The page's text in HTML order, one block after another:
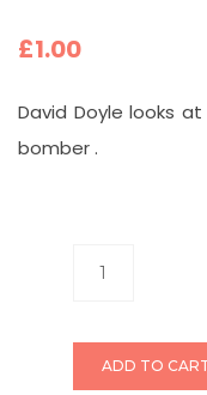
£1.00
David Doyle looks
bomber .
ADD TO